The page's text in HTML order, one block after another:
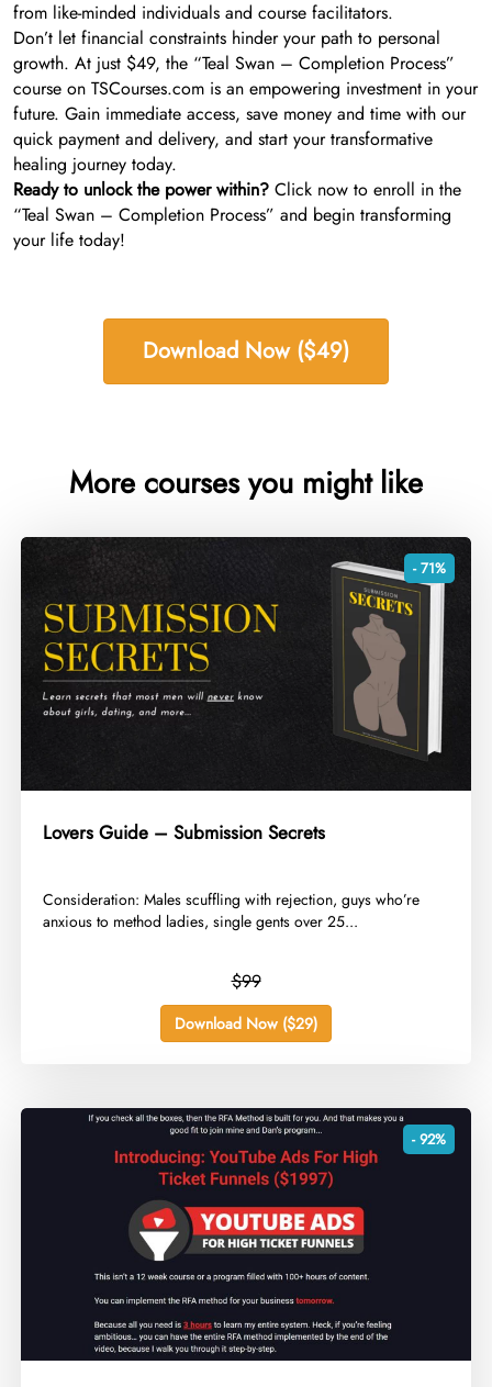
from like-minded individuals and course facilitators.
Don’t let financial constraints hinder your path to personal
growth. At just $49, the “Teal Swan – Completion Process”
course on TSCourses.com is an empowering investment in your
future. Gain immediate access, save money and time with our
quick payment and delivery, and start your transformative
healing journey today.
Ready to unlock the power within? Click now to enroll in the
“Teal Swan – Completion Process” and begin transforming
your life today!
Download Now ($49)
More courses you might like
- 71%
Lovers Guide – Submission Secrets
​Consideration: Males scuffling with rejection, guys who’re
anxious to method ladies, single gents over 25...
$99
Download Now ($29)
- 92%